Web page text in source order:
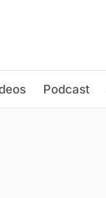
Podcast